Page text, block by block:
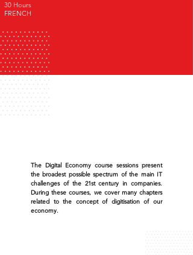
30 Hours
FRENCH
The Digital Economy course sessions present
the broadest possible spectrum of the main IT
challenges of the 21st century in companies.
During these courses, we cover many chapters
related to the concept of digitisation of our
economy.